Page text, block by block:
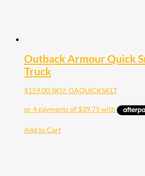
Outback Armour Quick
Truck
$159.00SKU: OAQUICKSKLT
Add to Cart